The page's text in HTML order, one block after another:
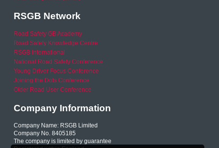
RSGB Network
Road Safety GB Academy
Road Safety Knowledge Centre
RSGB International
National Road Safety Conference
Young Driver Focus Conference
Joining the Dots Conference
Older Road User Conference
Company Information
Company Name: RSGB Limited
Company No. 8405185
The company is limited by guarantee